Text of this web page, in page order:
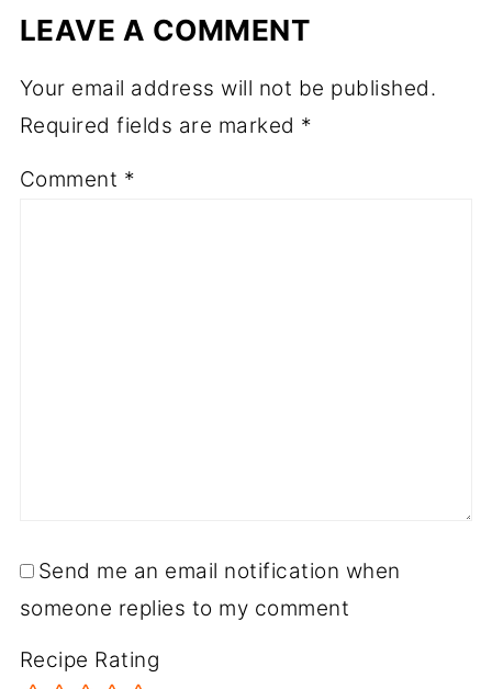
LEAVE A COMMENT
Your email address will not be published.
Required fields are marked *
Comment *
Send me an email notification when
someone replies to my comment
Recipe Rating